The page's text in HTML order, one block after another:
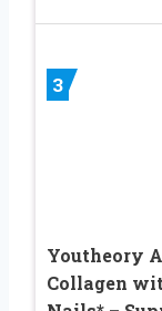
3
Youtheory
Collagen